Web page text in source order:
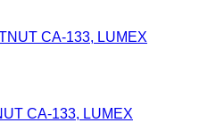
CA-133, LUMEX